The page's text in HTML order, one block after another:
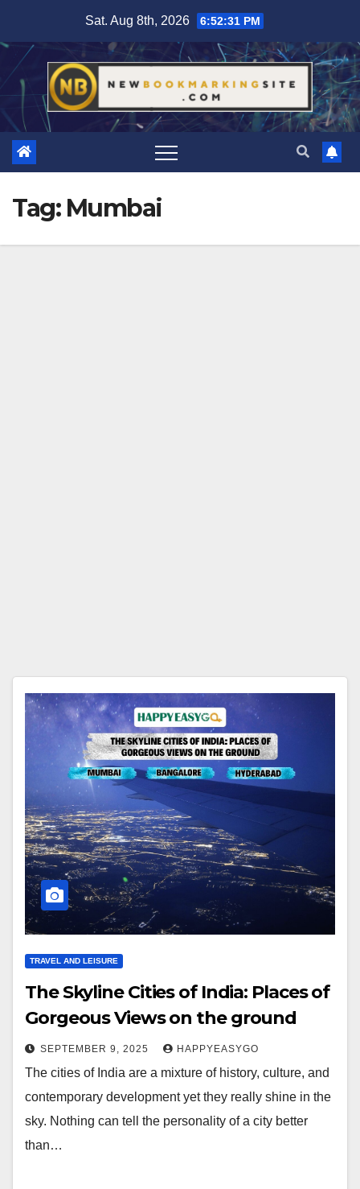
content
Sat. Aug 8th, 2026 6:52:32 PM
Tag: Mumbai
TRAVEL AND LEISURE
The Skyline Cities of India: Places of
Gorgeous Views on the ground
SEPTEMBER 9, 2025 HAPPYEASYGO
The cities of India are a mixture of history, culture, and
contemporary development yet they really shine in the
sky. Nothing can tell the personality of a city better
than…